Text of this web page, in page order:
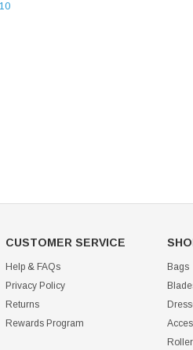
CUSTOMER SERVICE
Help & FAQs
Privacy Policy
Returns
Rewards Program
Bags